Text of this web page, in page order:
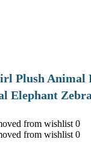
Plush Animal
Elephant Zebra
from wishlist 0
from wishlist 0